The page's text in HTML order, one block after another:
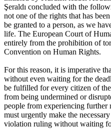
Şeraldı concluded with the
not one of the rights that has
be granted to a person, as we
life. The European Court of
entirely from the prohibition of
Convention on Human Rights.
For this reason, it is imperative
without even waiting for the
be fulfilled for every citizen of
from being undermined or
people from experiencing further
must urgently make the
violation ruling without waiting